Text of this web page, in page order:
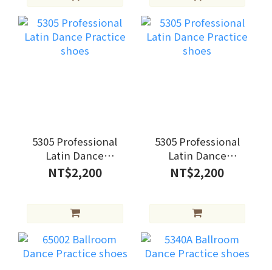
5305 Professional
Latin Dance
Practice shoes
NT$2,200
5305 Professional
Latin Dance
Practice shoes
NT$2,200